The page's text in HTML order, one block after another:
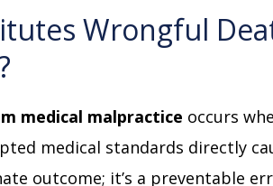
Wrongful
medical malpractice occurs
medical standards directly
outcome; it’s a preventable